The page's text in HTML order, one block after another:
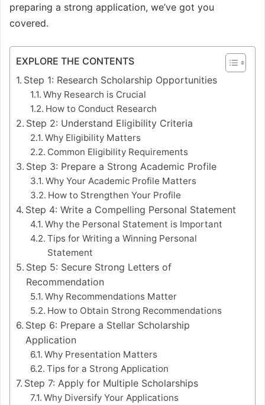
preparing a strong application, we’ve got you
covered.
EXPLORE THE CONTENTS
Step 1: Research Scholarship Opportunities
Why Research is Crucial
How to Conduct Research
Step 2: Understand Eligibility Criteria
Why Eligibility Matters
Common Eligibility Requirements
Step 3: Prepare a Strong Academic Profile
Why Your Academic Profile Matters
How to Strengthen Your Profile
Step 4: Write a Compelling Personal Statement
Why the Personal Statement is Important
Tips for Writing a Winning Personal
Statement
Step 5: Secure Strong Letters of
Recommendation
Why Recommendations Matter
How to Obtain Strong Recommendations
Step 6: Prepare a Stellar Scholarship
Application
Why Presentation Matters
Tips for a Strong Application
Step 7: Apply for Multiple Scholarships
Why Diversify Your Applications